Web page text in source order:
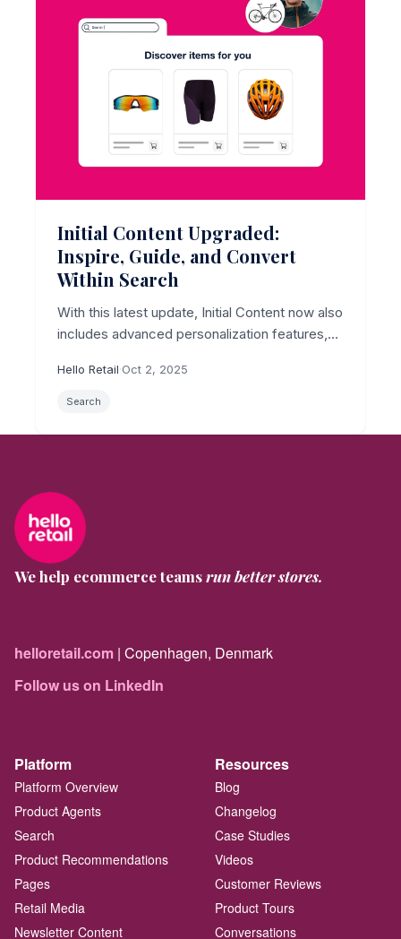
Initial Content Upgraded:
Inspire, Guide, and Convert
Within Search
With this latest update, Initial Content now also
includes advanced personalization features,
shopper attention from the outset.
Hello Retail·Oct 2, 2025
Search
We help ecommerce teamsrun better stores.
helloretail.com | Copenhagen, Denmark
Follow us on LinkedIn
Platform
Platform Overview
Product Agents
Search
Product Recommendations
Pages
Retail Media
Newsletter Content
Resources
Blog
Changelog
Case Studies
Videos
Customer Reviews
Product Tours
Conversations